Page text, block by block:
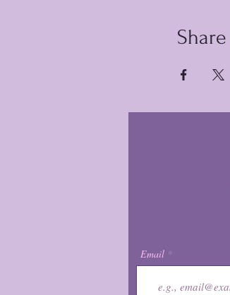
Email